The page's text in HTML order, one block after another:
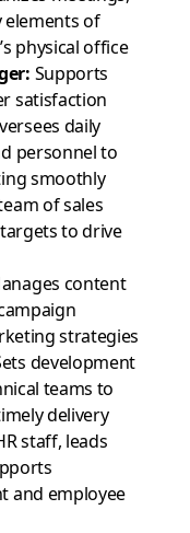
elements of
physical office
Supports
satisfaction
daily
personnel to
smoothly
of sales
to drive
content
strategies
development
teams to
delivery
staff, leads
and employee